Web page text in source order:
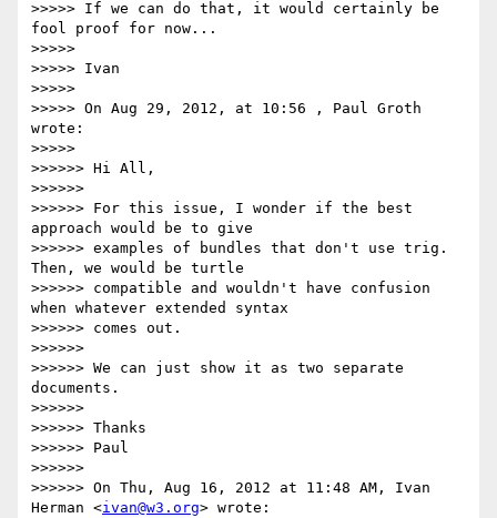
>>>>> If we can do that, it would certainly be
fool proof for now...
>>>>>
>>>>> Ivan
>>>>>
>>>>> On Aug 29, 2012, at 10:56 , Paul Groth
wrote:
>>>>>
>>>>>> Hi All,
>>>>>>
>>>>>> For this issue, I wonder if the best
approach would be to give
>>>>>> examples of bundles that don't use trig.
Then, we would be turtle
>>>>>> compatible and wouldn't have confusion
when whatever extended syntax
>>>>>> comes out.
>>>>>>
>>>>>> We can just show it as two separate
documents.
>>>>>>
>>>>>> Thanks
>>>>>> Paul
>>>>>>
>>>>>> On Thu, Aug 16, 2012 at 11:48 AM, Ivan
Herman <ivan@w3.org> wrote: